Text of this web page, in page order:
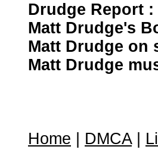
Drudge Report :
Matt Drudge's
Matt Drudge on
Matt Drudge
Home DMCA|